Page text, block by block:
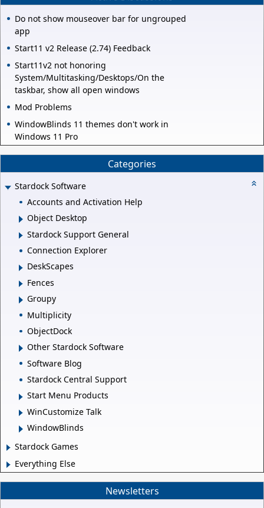
Do not show mouseover bar for ungrouped
app
Start11 v2 Release (2.74) Feedback
Start11v2 not honoring
System/Multitasking/Desktops/On the
taskbar, show all open windows
Mod Problems
WindowBlinds 11 themes don't work in
Windows 11 Pro
Categories
Stardock Software
Accounts and Activation Help
Object Desktop
Stardock Support General
Connection Explorer
DeskScapes
Fences
Groupy
Multiplicity
ObjectDock
Other Stardock Software
Software Blog
Stardock Central Support
Start Menu Products
WinCustomize Talk
WindowBlinds
Stardock Games
Everything Else
Newsletters